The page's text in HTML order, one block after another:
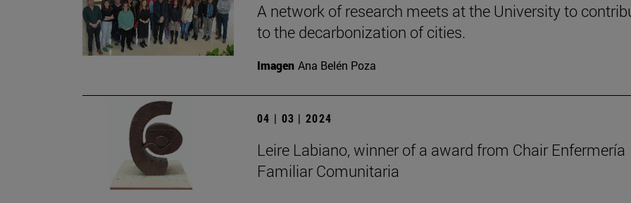
A network of research meets at the University to
to the decarbonization of cities.
Imagen Ana Belén Poza
04 | 03 | 2024
Leire Labiano, winner of a award from Chair Enfermería
Familiar Comunitaria